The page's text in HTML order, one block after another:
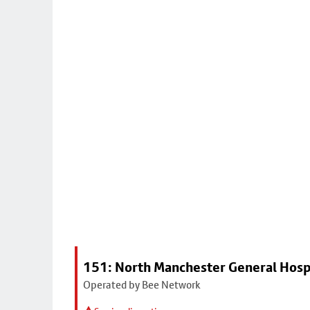
151: North Manchester General
Operated by Bee Network